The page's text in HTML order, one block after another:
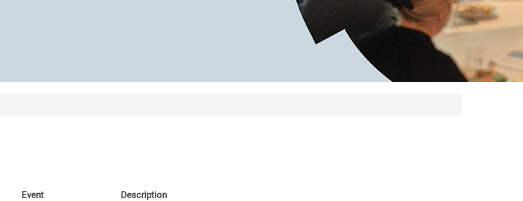
Event Description